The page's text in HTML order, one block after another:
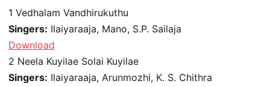
1 Vedhalam Vandhirukuthu
Singers: Ilaiyaraaja, Mano, S.P. Sailaja
Download
2 Neela Kuyilae Solai Kuyilae
Singers: Ilaiyaraaja, Arunmozhi, K. S. Chithra